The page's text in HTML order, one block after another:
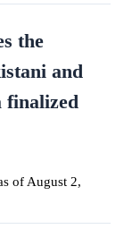
the
and
finalized
of August 2,